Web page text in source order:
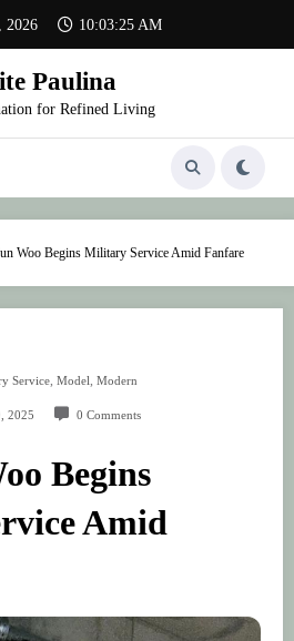
2026 10:03:25 AM
Paulina
for Refined Living
Woo Begins Military Service Amid Fanfare
Service, Model, Modern
2025 0 Comments
Begins
Amid